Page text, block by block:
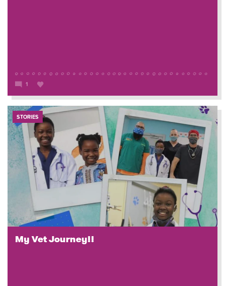
1
STORIES
My Vet Journey!!